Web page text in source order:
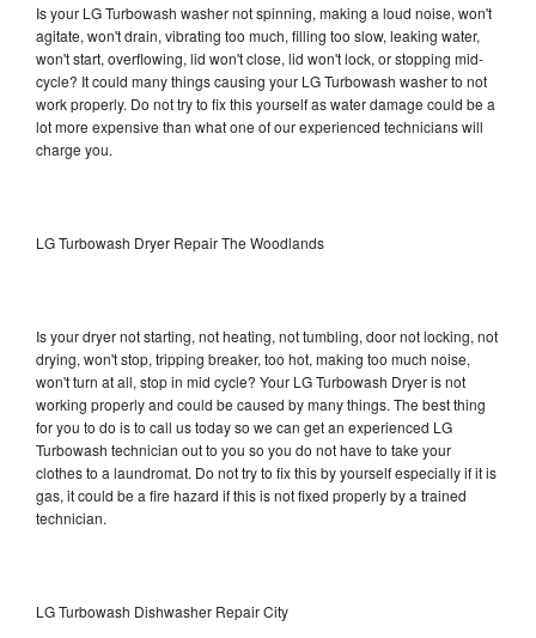
Is your LG Turbowash washer not spinning, making a loud noise, won't
agitate, won't drain, vibrating too much, filling too slow, leaking water,
won't start, overflowing, lid won't close, lid won't lock, or stopping mid-
cycle? It could many things causing your LG Turbowash washer to not
work properly. Do not try to fix this yourself as water damage could be a
lot more expensive than what one of our experienced technicians will
charge you.
LG Turbowash Dryer Repair The Woodlands
Is your dryer not starting, not heating, not tumbling, door not locking, not
drying, won't stop, tripping breaker, too hot, making too much noise,
won't turn at all, stop in mid cycle? Your LG Turbowash Dryer is not
working properly and could be caused by many things. The best thing
for you to do is to call us today so we can get an experienced LG
Turbowash technician out to you so you do not have to take your
clothes to a laundromat. Do not try to fix this by yourself especially if it is
gas, it could be a fire hazard if this is not fixed properly by a trained
technician.
LG Turbowash Dishwasher Repair City